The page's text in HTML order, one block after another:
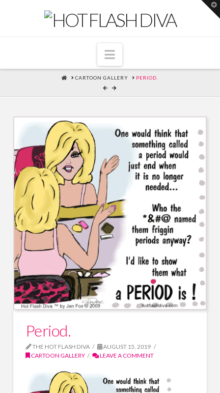
Navigation
HOME
CARTOON GALLERY PERIOD.
Period.
THE HOT FLASH DIVA
AUGUST 15, 2019
CARTOON GALLERY
LEAVE A COMMENT